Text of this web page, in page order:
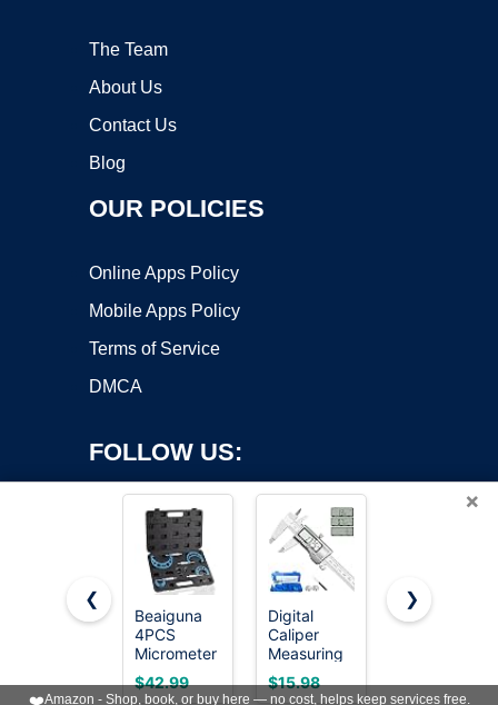
The Team
About Us
Contact Us
Blog
OUR POLICIES
Online Apps Policy
Mobile Apps Policy
Terms of Service
DMCA
FOLLOW US:
Copyright ©2026 OnWorks. All Rights Reserved. OnWorks® is a
registered trademark.
VPS hosting
byOnWorks
×
❮
Beaiguna
4PCS
Micrometer
Set, 0-1"/1-
2"/2-3"/3-
$42.99
Digital
Caliper
Measuring
Tool,
Stainless
$15.98
REXBETI
Precision
$38.99
❯
❤️Amazon - Shop, book, or buy here — no cost, helps keep services free.